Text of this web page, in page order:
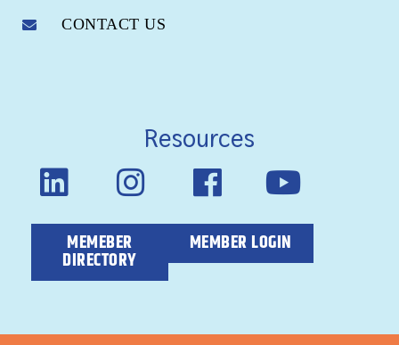
CONTACT US
Resources
MEMEBER
DIRECTORY
MEMBER LOGIN